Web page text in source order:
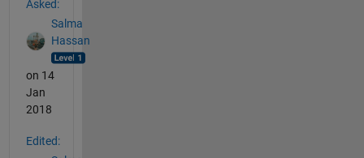
Asked:
Salma
Hassan
on 14
Jan
2018
Edited: